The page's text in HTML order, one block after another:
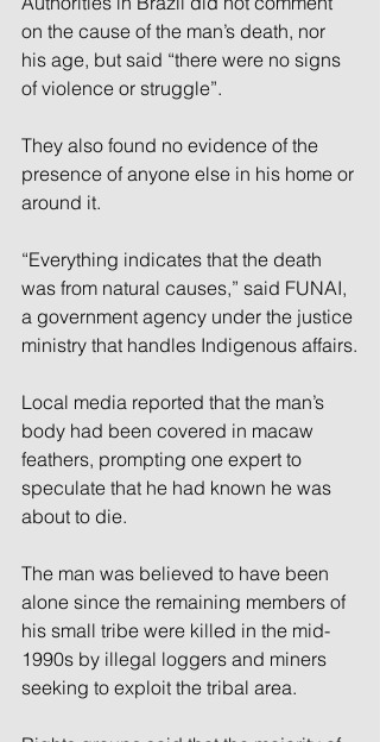
on the cause of the man’s death, nor
his age, but said “there were no signs
of violence or struggle”.
They also found no evidence of the
presence of anyone else in his home or
around it.
“Everything indicates that the death
was from natural causes,” said FUNAI,
a government agency under the justice
ministry that handles Indigenous affairs.
Local media reported that the man’s
body had been covered in macaw
feathers, prompting one expert to
speculate that he had known he was
about to die.
The man was believed to have been
alone since the remaining members of
his small tribe were killed in the mid-
1990s by illegal loggers and miners
seeking to exploit the tribal area.